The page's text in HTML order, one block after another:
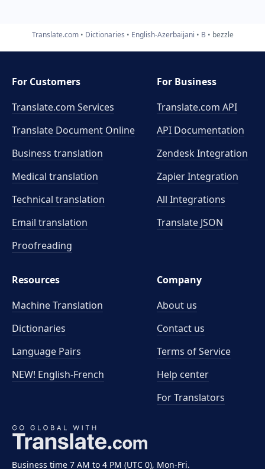
Translate.com Dictionaries English-Azerbaijani B bezzle
Business time 7 AM to 4 PM (UTC 0), Mon-Fri.
For Customers
Translate.com Services
Translate Document Online
Business translation
Medical translation
Technical translation
Email translation
Proofreading
For Business
Translate.com API
API Documentation
Zendesk Integration
Zapier Integration
All Integrations
Translate JSON
Resources
Machine Translation
Dictionaries
Language Pairs
NEW! English-French
Company
About us
Contact us
Terms of Service
Help center
For Translators